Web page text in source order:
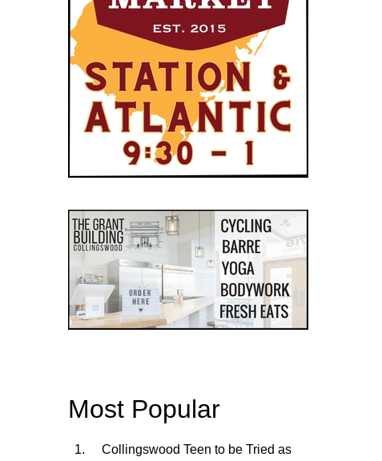
Most Popular
Collingswood Teen to be Tried as